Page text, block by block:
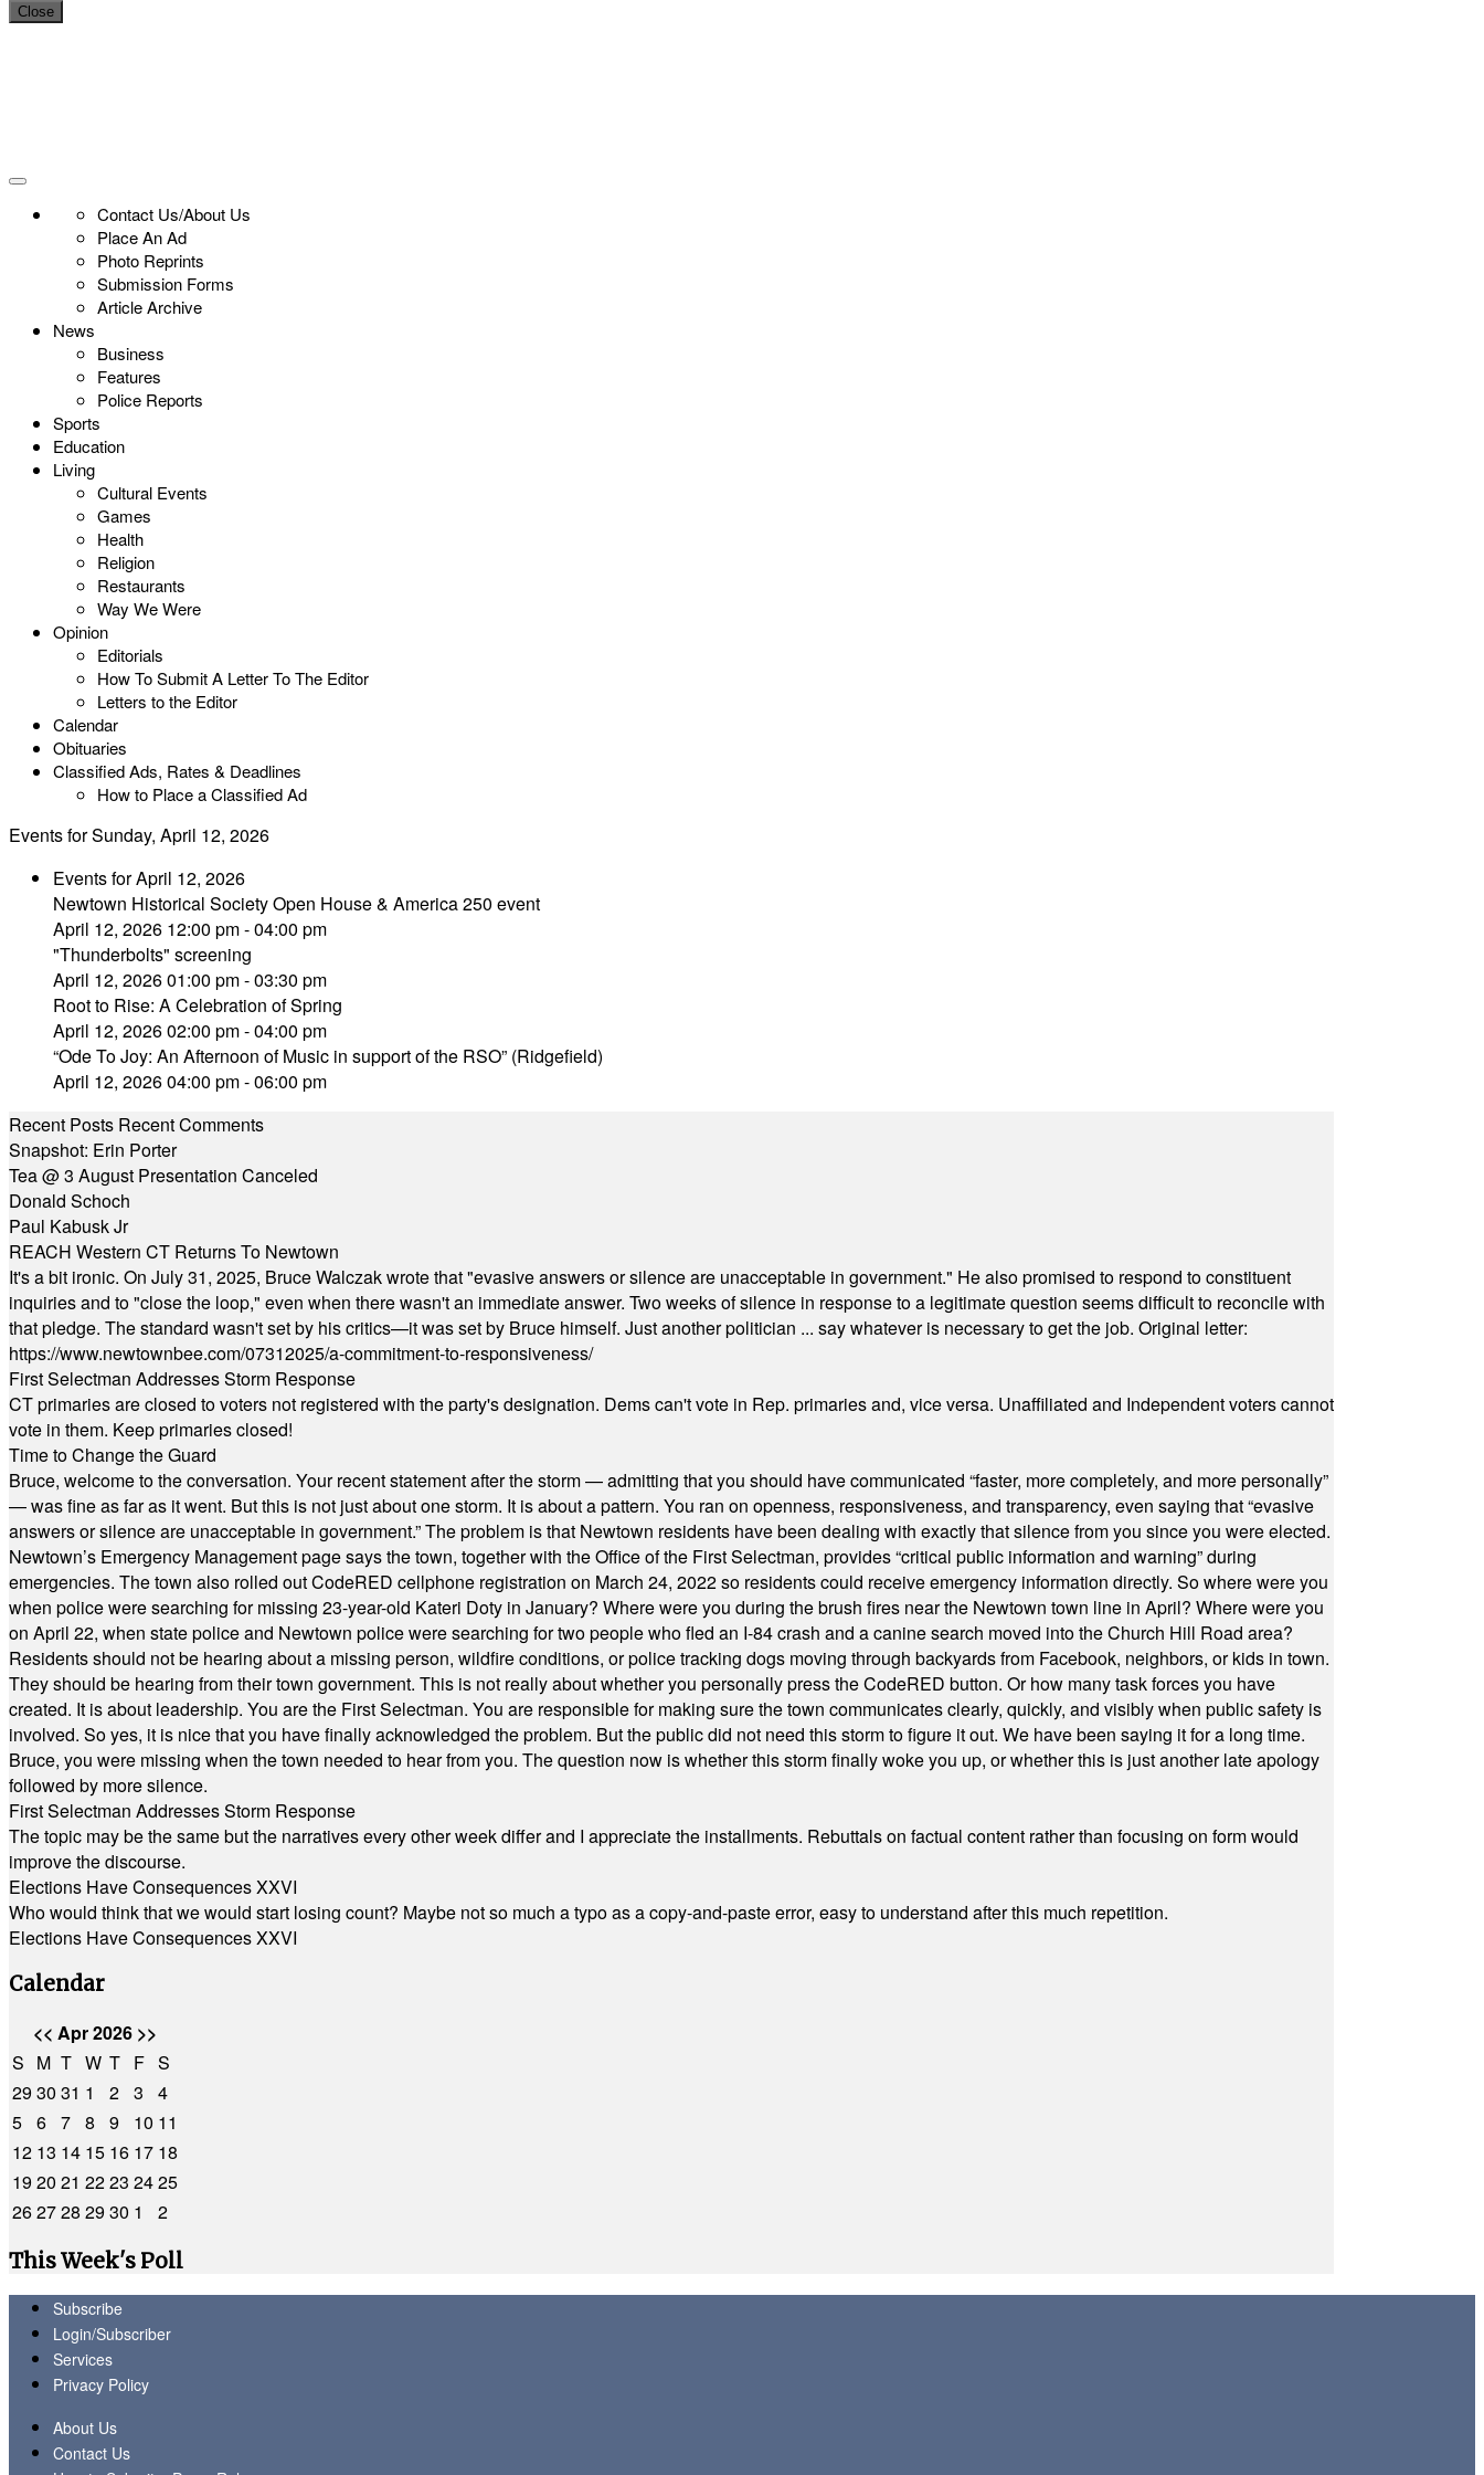
Close
Contact Us/About Us
Place An Ad
Photo Reprints
Submission Forms
Article Archive
News
Business
Features
Police Reports
Sports
Education
Living
Cultural Events
Games
Health
Religion
Restaurants
Way We Were
Opinion
Editorials
How To Submit A Letter To The Editor
Letters to the Editor
Calendar
Obituaries
Classified Ads, Rates & Deadlines
How to Place a Classified Ad
Events for Sunday, April 12, 2026
Events for April 12, 2026
Newtown Historical Society Open House & America 250 event
April 12, 2026 12:00 pm - 04:00 pm
"Thunderbolts" screening
April 12, 2026 01:00 pm - 03:30 pm
Root to Rise: A Celebration of Spring
April 12, 2026 02:00 pm - 04:00 pm
“Ode To Joy: An Afternoon of Music in support of the RSO” (Ridgefield)
April 12, 2026 04:00 pm - 06:00 pm
Recent Posts Recent Comments
Snapshot: Erin Porter
Tea @ 3 August Presentation Canceled
Donald Schoch
Paul Kabusk Jr
REACH Western CT Returns To Newtown
It's a bit ironic. On July 31, 2025, Bruce Walczak wrote that "evasive answers or silence are unacceptable in government." He also promised to respond to constituent
inquiries and to "close the loop," even when there wasn't an immediate answer. Two weeks of silence in response to a legitimate question seems difficult to reconcile with
that pledge. The standard wasn't set by his critics—it was set by Bruce himself. Just another politician ... say whatever is necessary to get the job. Original letter:
https://www.newtownbee.com/07312025/a-commitment-to-responsiveness/
First Selectman Addresses Storm Response
CT primaries are closed to voters not registered with the party's designation. Dems can't vote in Rep. primaries and, vice versa. Unaffiliated and Independent voters cannot
vote in them. Keep primaries closed!
Time to Change the Guard
Bruce, welcome to the conversation. Your recent statement after the storm — admitting that you should have communicated “faster, more completely, and more personally”
— was fine as far as it went. But this is not just about one storm. It is about a pattern. You ran on openness, responsiveness, and transparency, even saying that “evasive
answers or silence are unacceptable in government.” The problem is that Newtown residents have been dealing with exactly that silence from you since you were elected.
Newtown’s Emergency Management page says the town, together with the Office of the First Selectman, provides “critical public information and warning” during
emergencies. The town also rolled out CodeRED cellphone registration on March 24, 2022 so residents could receive emergency information directly. So where were you
when police were searching for missing 23-year-old Kateri Doty in January? Where were you during the brush fires near the Newtown town line in April? Where were you
on April 22, when state police and Newtown police were searching for two people who fled an I-84 crash and a canine search moved into the Church Hill Road area?
Residents should not be hearing about a missing person, wildfire conditions, or police tracking dogs moving through backyards from Facebook, neighbors, or kids in town.
They should be hearing from their town government. This is not really about whether you personally press the CodeRED button. Or how many task forces you have
created. It is about leadership. You are the First Selectman. You are responsible for making sure the town communicates clearly, quickly, and visibly when public safety is
involved. So yes, it is nice that you have finally acknowledged the problem. But the public did not need this storm to figure it out. We have been saying it for a long time.
Bruce, you were missing when the town needed to hear from you. The question now is whether this storm finally woke you up, or whether this is just another late apology
followed by more silence.
First Selectman Addresses Storm Response
The topic may be the same but the narratives every other week differ and I appreciate the installments. Rebuttals on factual content rather than focusing on form would
improve the discourse.
Elections Have Consequences XXVI
Who would think that we would start losing count? Maybe not so much a typo as a copy-and-paste error, easy to understand after this much repetition.
Elections Have Consequences XXVI
Calendar
<< Apr 2026 >>
S M T W T F S
2930 31 1 2 3
4
5 6 7 8 9 10 11
12 13 14 15 16 17 18
1920 21 2223 2425
262728 2930 1
2
This Week's Poll
Subscribe
Login/Subscriber
Services
Privacy Policy
About Us
Contact Us